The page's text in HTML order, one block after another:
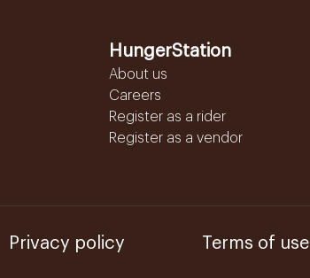
HungerStation
About us
Careers
Register as a rider
Register as a vendor
Privacy policy Terms of use